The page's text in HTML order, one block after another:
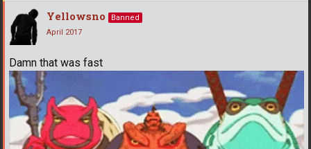
Yellowsno
Banned
April 2017
Damn that was fast